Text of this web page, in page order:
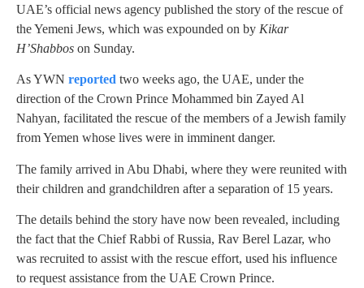
UAE’s official news agency published the story of the rescue of
the Yemeni Jews, which was expounded on by Kikar
H’Shabbos on Sunday.
As YWN reported two weeks ago, the UAE, under the
direction of the Crown Prince Mohammed bin Zayed Al
Nahyan, facilitated the rescue of the members of a Jewish family
from Yemen whose lives were in imminent danger.
The family arrived in Abu Dhabi, where they were reunited with
their children and grandchildren after a separation of 15 years.
The details behind the story have now been revealed, including
the fact that the Chief Rabbi of Russia, Rav Berel Lazar, who
was recruited to assist with the rescue effort, used his influence
to request assistance from the UAE Crown Prince.